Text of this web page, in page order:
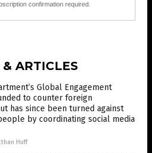
confirmation required.
ARTICLES
Global Engagement
to counter foreign
has since been turned against
by coordinating social media
Huff